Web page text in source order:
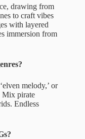
drawing from
to craft vibes
with layered
immersion from
melody,’ or
Mix pirate
Endless